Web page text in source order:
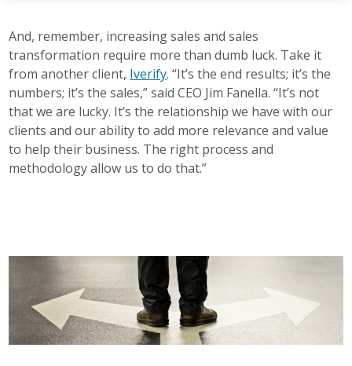
And, remember, increasing sales and sales
transformation require more than dumb luck. Take it
from another client, Iverify. “It’s the end results; it’s the
numbers; it’s the sales,” said CEO Jim Fanella. “It’s not
that we are lucky. It’s the relationship we have with our
clients and our ability to add more relevance and value
to help their business. The right process and
methodology allow us to do that.”